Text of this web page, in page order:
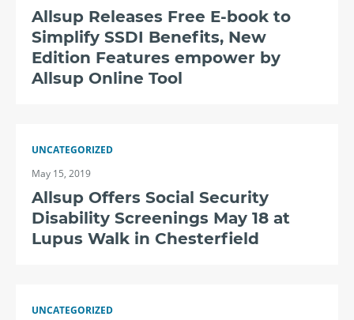
Allsup Releases Free E-book to
Simplify SSDI Benefits, New
Edition Features empower by
Allsup Online Tool
UNCATEGORIZED
May 15, 2019
Allsup Offers Social Security
Disability Screenings May 18 at
Lupus Walk in Chesterfield
UNCATEGORIZED